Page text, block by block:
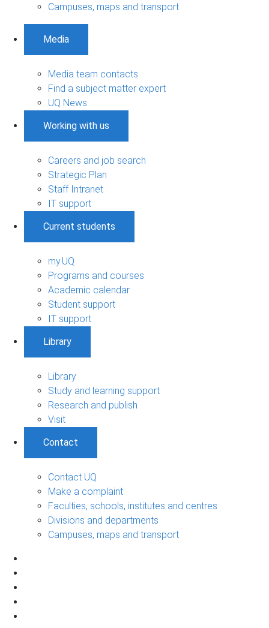
Campuses, maps and transport
Media
Media team contacts
Find a subject matter expert
UQ News
Working with us
Careers and job search
Strategic Plan
Staff Intranet
IT support
Current students
my.UQ
Programs and courses
Academic calendar
Student support
IT support
Library
Library
Study and learning support
Research and publish
Visit
Contact
Contact UQ
Make a complaint
Faculties, schools, institutes and centres
Divisions and departments
Campuses, maps and transport